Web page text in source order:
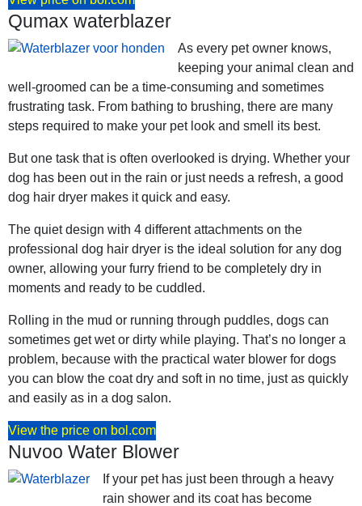
Qumax waterblazer
As every pet owner knows,
keeping your animal clean and
well-groomed can be a time-consuming and sometimes
frustrating task. From bathing to brushing, there are many
steps required to make your pet look and smell its best.
But one task that is often overlooked is drying. Whether your
dog has been out in the rain or just needs a refresh, a good
dog hair dryer makes it quick and easy.
The quiet design with 4 different attachments on the
professional dog hair dryer is the ideal solution for any dog
owner, allowing your furry friend to be completely dry in
moments and ready to be cuddled.
Rolling in the mud or running through puddles, dogs can
sometimes get wet or dirty while playing. That’s no longer a
problem, because with the practical water blower for dogs
you can blow the coat dry and soft in no time, just as quickly
and easily as in a dog salon.
View the price on bol.com
Nuvoo Water Blower
If your pet has just been through a heavy
rain shower and its coat has become